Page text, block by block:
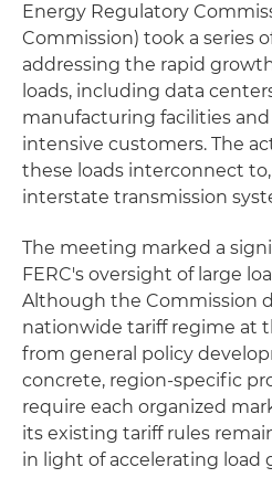
Energy Regulatory
Commission) took a series
addressing the rapid
loads, including data
manufacturing facilities
intensive customers. The
these loads interconnect
interstate transmission
The meeting marked a
FERC's oversight of large
Although the Commission
nationwide tariff regime at
from general policy
concrete, region-specific
require each organized
its existing tariff rules
in light of accelerating load